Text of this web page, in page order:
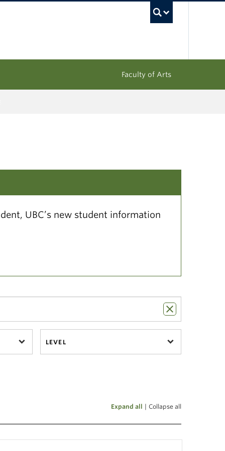
Faculty of Arts
UBC’s new student information
LEVEL
Expand all | Collapse all